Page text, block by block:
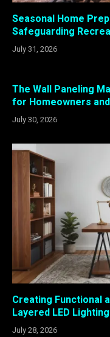
Seasonal Home
Safeguarding
July 31, 2026
The Wall Paneling
for Homeowners
July 30, 2026
Creating Functional
Layered LED Lighting
July 28, 2026